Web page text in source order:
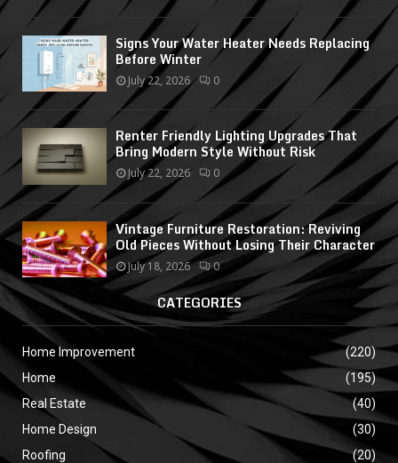
Signs Your Water Heater Needs Replacing
Before Winter
July 22, 2026 0
Renter Friendly Lighting Upgrades That
Bring Modern Style Without Risk
July 22, 2026 0
Vintage Furniture Restoration: Reviving
Old Pieces Without Losing Their Character
July 18, 2026 0
CATEGORIES
Home Improvement
(220)
Home
(195)
Real Estate
(40)
Home Design
(30)
Roofing
(20)